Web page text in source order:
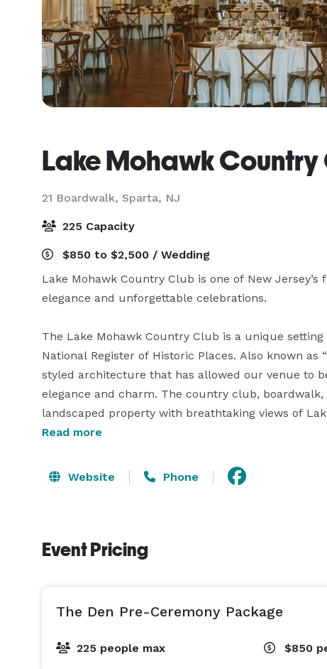
Lake Mohawk Country
21 Boardwalk, Sparta, NJ
225 Capacity
$850 to $2,500 / Wedding
Lake Mohawk Country Club is one of New
elegance and unforgettable celebrations.
The Lake Mohawk Country Club is a unique
National Register of Historic Places. Also known
styled architecture that has allowed our venue to
elegance and charm. The country club,
landscaped property with breathtaking views of
Northern New Jersey, a distinct warmth and
The beach, located just off the boardwalk and
flowers. For winter weddings, we offer ceremonies
Read more
Website Phone
Event Pricing
The Den Pre-Ceremony Package
225 people max $850